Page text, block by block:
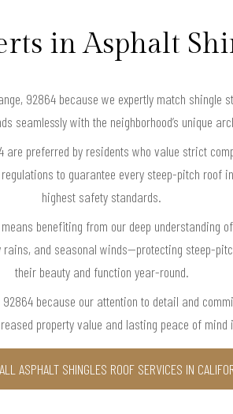
in Asphalt
92864 because we expertly match shingle
seamlessly with the neighborhood’s unique
are preferred by residents who value strict
to guarantee every steep-pitch roof
highest safety standards.
benefiting from our deep understanding
and seasonal winds—protecting steep-
their beauty and function year-round.
because our attention to detail and
property value and lasting peace of
ASPHALT SHINGLES ROOF SERVICES IN